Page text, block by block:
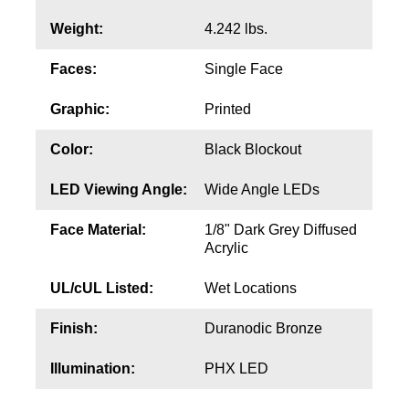
Weight: 4.242 lbs.
Faces: Single Face
Graphic: Printed
Color: Black Blockout
LED Viewing Angle: Wide Angle LEDs
Face Material:
1/8" Dark Grey Diffused
Acrylic
UL/cUL Listed: Wet Locations
Finish: Duranodic Bronze
Illumination: PHX LED